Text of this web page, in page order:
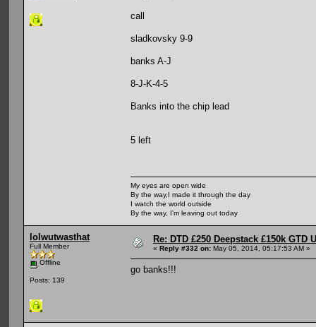
call
sladkovsky 9-9
banks A-J
8-J-K-4-5
Banks into the chip lead
5 left
My eyes are open wide
By the way,I made it through the day
I watch the world outside
By the way, I'm leaving out today
lolwutwasthat
Full Member
Offline
Posts: 139
Re: DTD £250 Deepstack £150k
« Reply #332 on: May 05, 2014, 05:17:53 AM »
go banks!!!